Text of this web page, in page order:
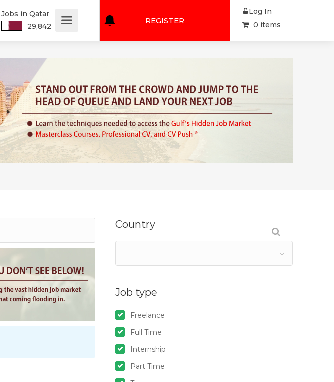
Jobs in Qatar
29,842
0 items
REGISTER
Log In
Country
Job type
Freelance
Full Time
Internship
Part Time